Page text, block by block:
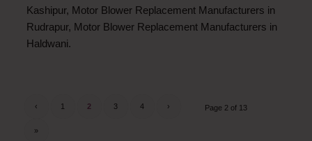
Kashipur, Motor Blower Replacement Manufacturers in
Rudrapur, Motor Blower Replacement Manufacturers in
Haldwani.
Page 2 of 13
‹ 1 2 3 4 ›
»